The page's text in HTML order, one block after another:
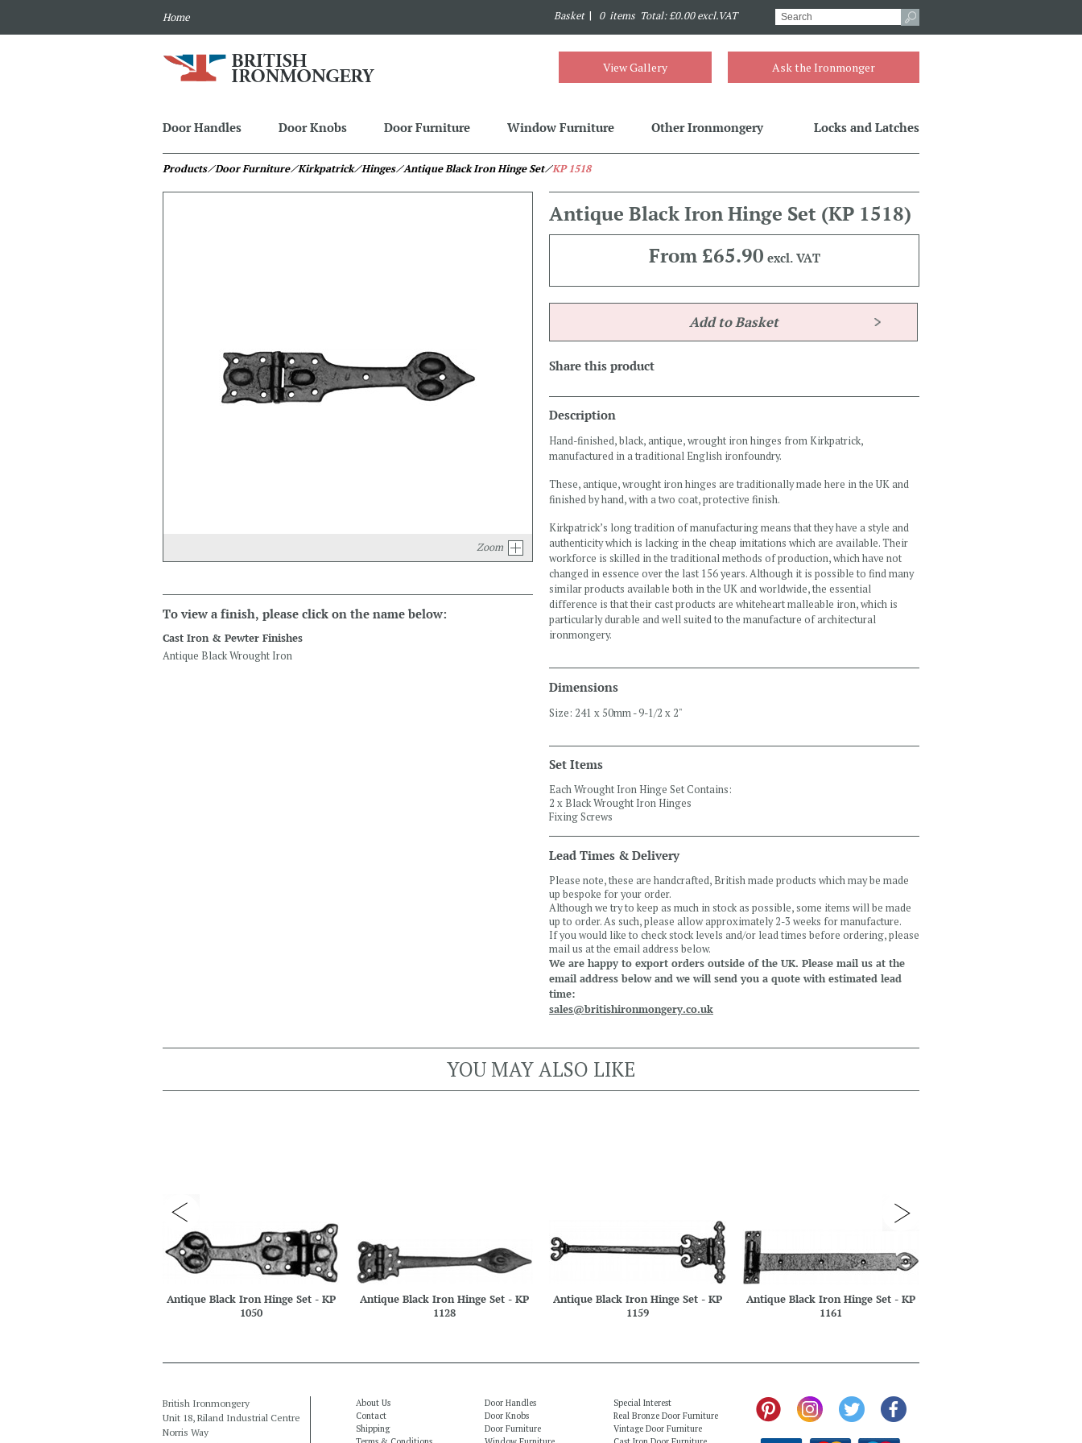
Home Basket | 0 items Total: £0.00 excl.VAT
Ask the Ironmonger
View Gallery
Door Handles Door Knobs Door Furniture Window Furniture Other Ironmongery Locks and Latches
Products⁄ Door Furniture⁄ Kirkpatrick⁄ Hinges⁄ Antique Black Iron Hinge Set⁄KP 1518
Zoom
To view a finish, please click on the name below:
Cast Iron & Pewter Finishes
Antique Black Wrought Iron
Antique Black Iron Hinge Set (KP 1518)
From £65.90 excl. VAT
Share this product
Description
Hand-finished, black, antique, wrought iron hinges from Kirkpatrick,
manufactured in a traditional English ironfoundry.
These, antique, wrought iron hinges are traditionally made here in the UK and
finished by hand, with a two coat, protective finish.
Kirkpatrick’s long tradition of manufacturing means that they have a style and
authenticity which is lacking in the cheap imitations which are available. Their
workforce is skilled in the traditional methods of production, which have not
changed in essence over the last 156 years. Although it is possible to find many
similar products available both in the UK and worldwide, the essential
difference is that their cast products are whiteheart malleable iron, which is
particularly durable and well suited to the manufacture of architectural
ironmongery.
Dimensions
Size: 241 x 50mm - 9-1/2 x 2"
Set Items
Each Wrought Iron Hinge Set Contains:
2 x Black Wrought Iron Hinges
Fixing Screws
Lead Times & Delivery
Please note, these are handcrafted, British made products which may be made
up bespoke for your order.
Although we try to keep as much in stock as possible, some items will be made
up to order. As such, please allow approximately 2-3 weeks for manufacture.
If you would like to check stock levels and/or lead times before ordering, please
mail us at the email address below.
We are happy to export orders outside of the UK. Please mail us at the
email address below and we will send you a quote with estimated lead
time:
sales@britishironmongery.co.uk
YOU MAY ALSO LIKE
Antique Black Iron Hinge Set - KP
1050
Antique Black Iron Hinge Set - KP
1128
Antique Black Iron Hinge Set - KP
1159
Antique Black Iron Hinge Set - KP
1161
British Ironmongery
Unit 18, Riland Industrial Centre
Norris Way
About Us
Contact
Shipping
Door Handles
Door Knobs
Door Furniture
Special Interest
Real Bronze Door Furniture
Vintage Door Furniture